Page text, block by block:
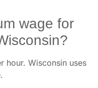
wage for
hour. Wisconsin uses